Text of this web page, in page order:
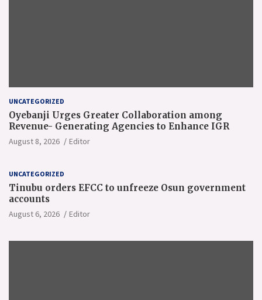
UNCATEGORIZED
Oyebanji Urges Greater Collaboration among
Revenue- Generating Agencies to Enhance IGR
August 8, 2026 Editor
UNCATEGORIZED
Tinubu orders EFCC to unfreeze Osun government
accounts
August 6, 2026 Editor